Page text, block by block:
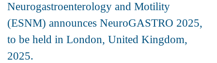
Neurogastroenterology and Motility
(ESNM) announces NeuroGASTRO 2025,
to be held in London, United Kingdom,
2025.